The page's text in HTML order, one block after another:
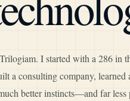
I started with a 286 in
a consulting company, learned
better instincts—and far less